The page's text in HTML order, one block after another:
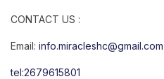
CONTACT US :
Email: info.miracleshc@gmail.com
tel:2679615801